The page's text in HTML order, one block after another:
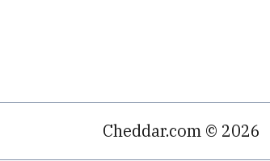
Cheddar.com © 2026